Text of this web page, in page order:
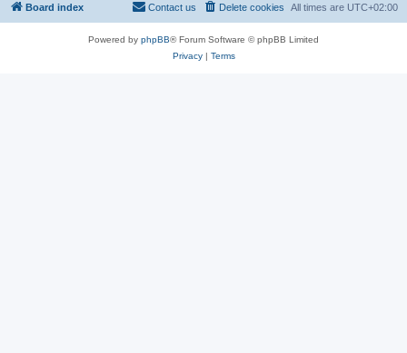
Board index All times are UTC+02:00
Delete cookies
Contact us
Powered by phpBB® Forum Software © phpBB Limited
Privacy| Terms